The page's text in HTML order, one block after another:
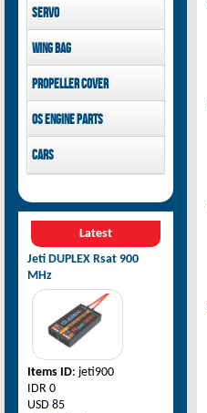
Servo
Savox
GDW Servo
Wing bag
Propeller cover
OS Engine parts
Cars
Latest
Jeti DUPLEX Rsat 900
MHz
Items ID: jeti900
IDR 0
USD 85